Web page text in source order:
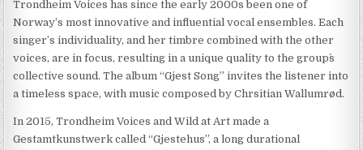
Trondheim Voices has since the early 2000s been one of
Norway’s most innovative and influential vocal ensembles. Each
singer’s individuality, and her timbre combined with the other
voices, are in focus, resulting in a unique quality to the group´s
collective sound. The album “Gjest Song” invites the listener into
a timeless space, with music composed by Chrsitian Wallumrød.
In 2015, Trondheim Voices and Wild at Art made a
Gestamtkunstwerk called “Gjestehus”, a long durational